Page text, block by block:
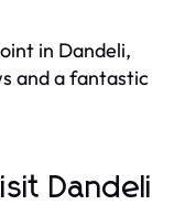
in Dandeli,
and a fantastic
Dandeli